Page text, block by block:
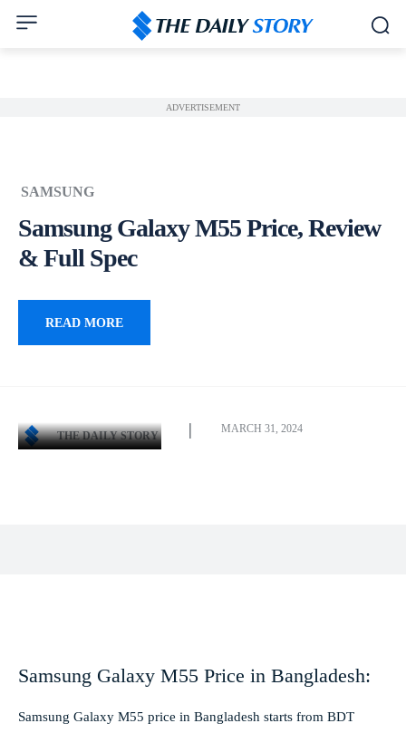
ADVERTISEMENT
SAMSUNG
Samsung Galaxy M55 Price, Review
& Full Spec
READ MORE
THE DAILY STORY
MARCH 31, 2024
Samsung Galaxy M55 Price in Bangladesh:
Samsung Galaxy M55 price in Bangladesh starts from BDT